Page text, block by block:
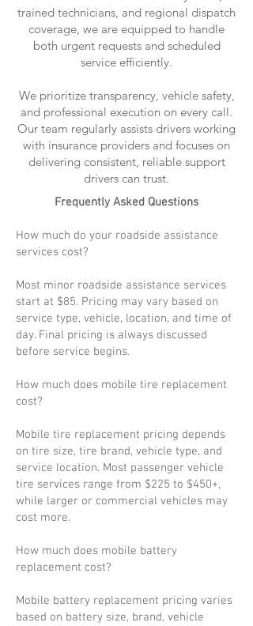
trained technicians, and regional dispatch
coverage, we are equipped to handle
both urgent requests and scheduled
service efficiently.
We prioritize transparency, vehicle safety,
and professional execution on every call.
Our team regularly assists drivers working
with insurance providers and focuses on
delivering consistent, reliable support
drivers can trust.
Frequently Asked Questions
How much do your roadside assistance
services cost?
Most minor roadside assistance services
start at $85. Pricing may vary based on
service type, vehicle, location, and time of
day. Final pricing is always discussed
before service begins.
How much does mobile tire replacement
cost?
Mobile tire replacement pricing depends
on tire size, tire brand, vehicle type, and
service location. Most passenger vehicle
tire services range from $225 to $450+,
while larger or commercial vehicles may
cost more.
How much does mobile battery
replacement cost?
Mobile battery replacement pricing varies
based on battery size, brand, vehicle